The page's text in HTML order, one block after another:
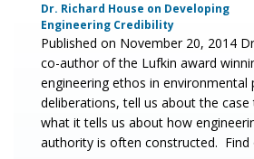
Dr. Richard House on Developing
Engineering Credibility
Published on November 20, 2014
co-author of the Lufkin award
engineering ethos in environmental
deliberations, tell us about the case
what it tells us about how
authority is often constructed. Find